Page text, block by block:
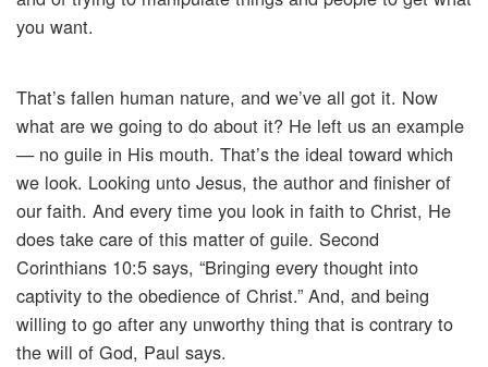
you want.
That’s fallen human nature, and we’ve all got it. Now
what are we going to do about it? He left us an example
— no guile in His mouth. That’s the ideal toward which
we look. Looking unto Jesus, the author and finisher of
our faith. And every time you look in faith to Christ, He
does take care of this matter of guile. Second
Corinthians 10:5 says, “Bringing every thought into
captivity to the obedience of Christ.” And, and being
willing to go after any unworthy thing that is contrary to
the will of God, Paul says.